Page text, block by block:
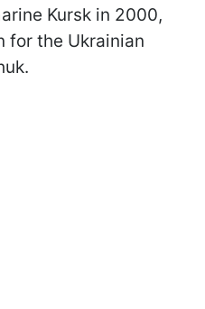
Kursk in 2000,
for the Ukrainian